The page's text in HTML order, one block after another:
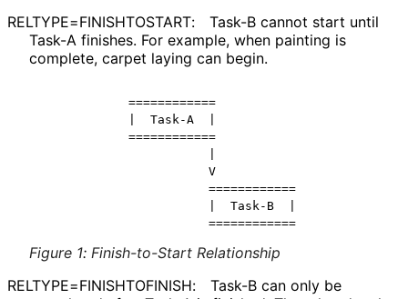
RELTYPE=FINISHTOSTART:
Task-B cannot start until
Task-A finishes. For example, when painting is
complete, carpet laying can begin.
            ============
            |  Task-A  |
            ============
                       V
                       ============
                       |  Task-B  |
Figure 1: Finish-to-Start Relationship
RELTYPE=FINISHTOFINISH:
Task-B can only be